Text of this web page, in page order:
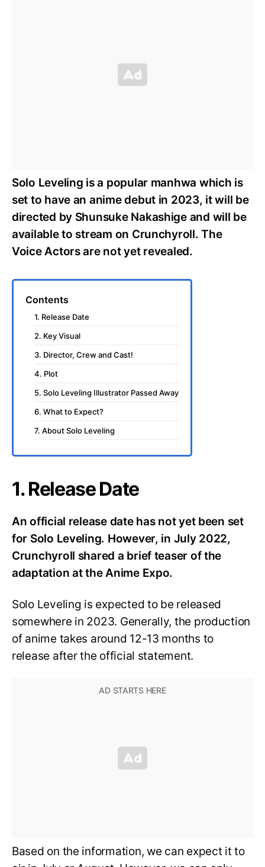
Solo Leveling is a popular manhwa which is
set to have an anime debut in 2023, it will be
directed by Shunsuke Nakashige and will be
available to stream on Crunchyroll. The
Voice Actors are not yet revealed.
Contents
1. Release Date
2. Key Visual
3. Director, Crew and Cast!
4. Plot
5. Solo Leveling Illustrator Passed Away
6. What to Expect?
7. About Solo Leveling
1. Release Date
An official release date has not yet been set
for Solo Leveling. However, in July 2022,
Crunchyroll shared a brief teaser of the
adaptation at the Anime Expo.
Solo Leveling is expected to be released
somewhere in 2023. Generally, the production
of anime takes around 12-13 months to
release after the official statement.
Based on the information, we can expect it to